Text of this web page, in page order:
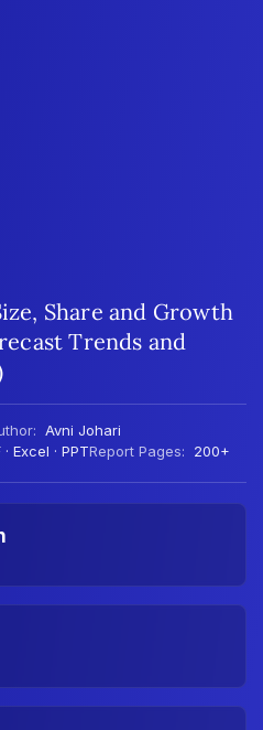
Share and Growth
Trends and
Avni Johari
· Excel · PPTReport Pages: 200+